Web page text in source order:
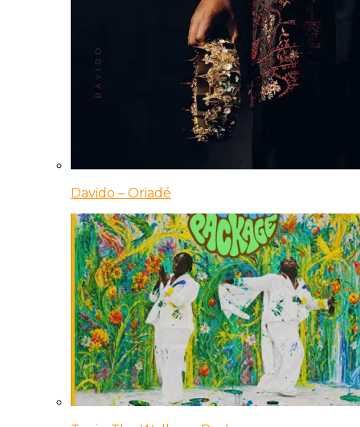
Davido – Oriadé